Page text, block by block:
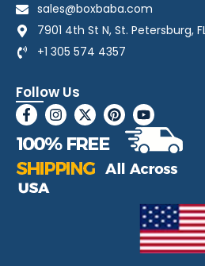
sales@boxbaba.com
7901 4th St N, St. Petersburg,
+1 305 574 4357
Follow Us